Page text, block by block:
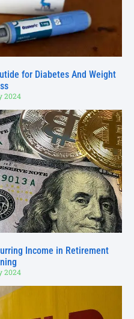
for Diabetes And Weight
2024
Income in Retirement
2024